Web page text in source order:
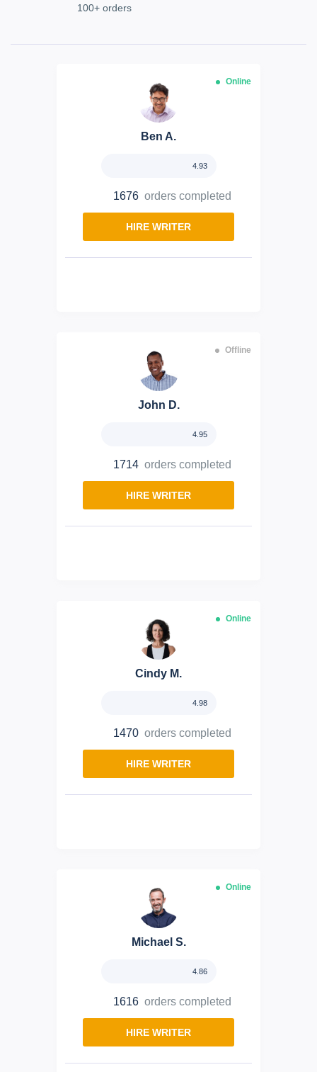
Ben A.
Online
4.93
1676 orders completed
HIRE WRITER
John D.
Offline
4.95
1714 orders completed
HIRE WRITER
Cindy M.
Online
4.98
1470 orders completed
HIRE WRITER
Michael S.
Online
4.86
1616 orders completed
HIRE WRITER